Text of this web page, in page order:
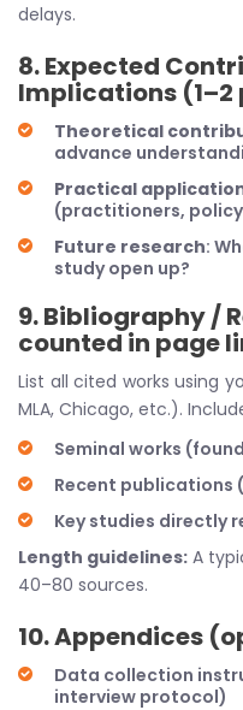
delays.
8. Expected
Implications (1–2
Theoretical
advance
Practical
(practitioners,
Future research:
study open up?
9. Bibliography /
counted in page
List all cited works using
MLA, Chicago, etc.).
Seminal works
Recent publications
Key studies directly
Length guidelines: A
40–80 sources.
10. Appendices
Data collection
interview protocol)